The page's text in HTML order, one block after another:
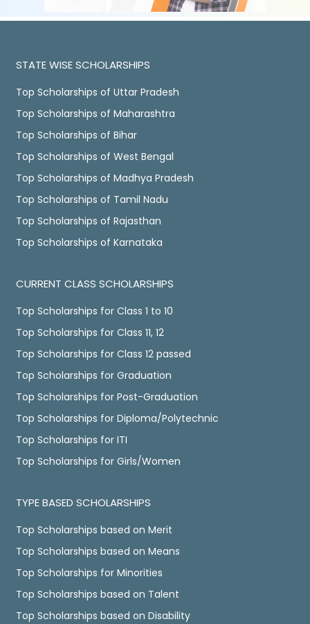
STATE WISE SCHOLARSHIPS
Top Scholarships of Uttar Pradesh
Top Scholarships of Maharashtra
Top Scholarships of Bihar
Top Scholarships of West Bengal
Top Scholarships of Madhya Pradesh
Top Scholarships of Tamil Nadu
Top Scholarships of Rajasthan
Top Scholarships of Karnataka
CURRENT CLASS SCHOLARSHIPS
Top Scholarships for Class 1 to 10
Top Scholarships for Class 11, 12
Top Scholarships for Class 12 passed
Top Scholarships for Graduation
Top Scholarships for Post-Graduation
Top Scholarships for Diploma/Polytechnic
Top Scholarships for ITI
Top Scholarships for Girls/Women
TYPE BASED SCHOLARSHIPS
Top Scholarships based on Merit
Top Scholarships based on Means
Top Scholarships for Minorities
Top Scholarships based on Talent
Top Scholarships based on Disability